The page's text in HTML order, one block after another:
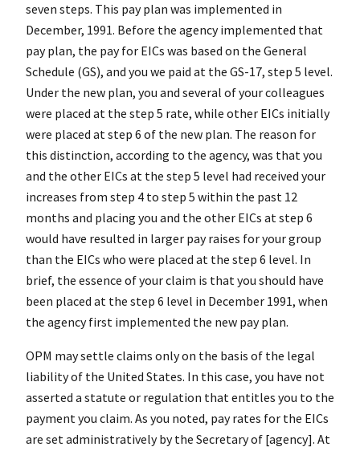
seven steps. This pay plan was implemented in
December, 1991. Before the agency implemented that
pay plan, the pay for EICs was based on the General
Schedule (GS), and you we paid at the GS-17, step 5 level.
Under the new plan, you and several of your colleagues
were placed at the step 5 rate, while other EICs initially
were placed at step 6 of the new plan. The reason for
this distinction, according to the agency, was that you
and the other EICs at the step 5 level had received your
increases from step 4 to step 5 within the past 12
months and placing you and the other EICs at step 6
would have resulted in larger pay raises for your group
than the EICs who were placed at the step 6 level. In
brief, the essence of your claim is that you should have
been placed at the step 6 level in December 1991, when
the agency first implemented the new pay plan.
OPM may settle claims only on the basis of the legal
liability of the United States. In this case, you have not
asserted a statute or regulation that entitles you to the
payment you claim. As you noted, pay rates for the EICs
are set administratively by the Secretary of [agency]. At